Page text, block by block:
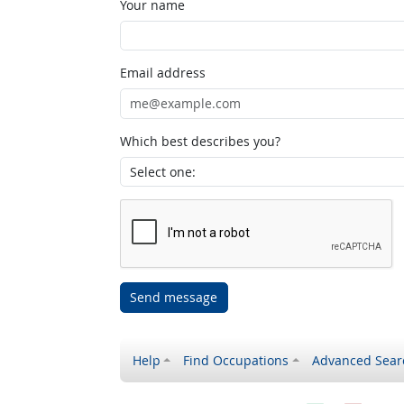
Your name
Email address
Which best describes you?
Send message
Help Find Occupations Advanced